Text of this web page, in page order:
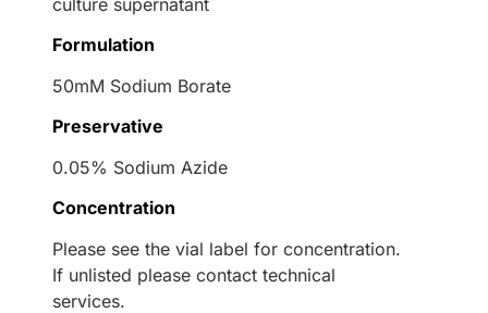
Formulation
50mM Sodium Borate
Preservative
0.05% Sodium Azide
Concentration
Please see the vial label for concentration.
If unlisted please contact technical
services.